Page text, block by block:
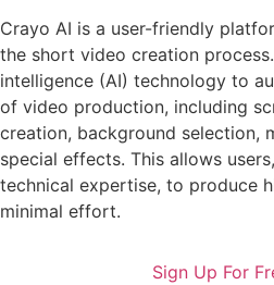
Crayo AI is a user-friendly
the short video creation
intelligence (AI) technology to
of video production, including
creation, background selection,
special effects. This allows
technical expertise, to produce
minimal effort.
Sign Up For